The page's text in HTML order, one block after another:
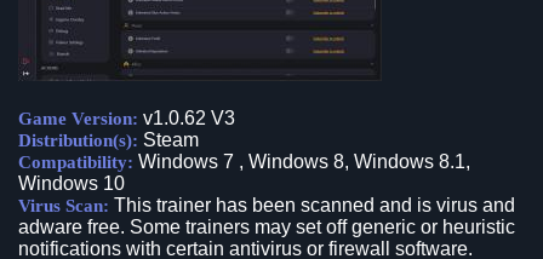
Game Version: v1.0.62 V3
Distribution(s): Steam
Compatibility: Windows 7 , Windows 8, Windows 8.1,
Windows 10
Virus Scan: This trainer has been scanned and is virus and
adware free. Some trainers may set off generic or heuristic
notifications with certain antivirus or firewall software.